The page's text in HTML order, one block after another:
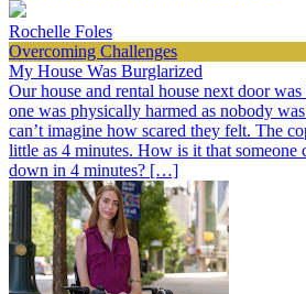
Rochelle Foles
Overcoming Challenges
My House Was Burglarized
Our house and rental house next door
one was physically harmed as nobody
can’t imagine how scared they felt. The
little as 4 minutes. How is it that
down in 4 minutes? […]